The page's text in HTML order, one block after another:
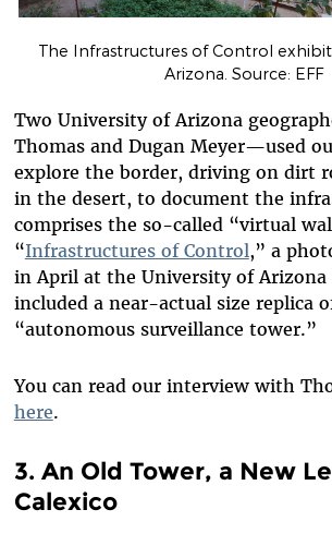
The Infrastructures of Control
Arizona. Source: EFF
Two University of Arizona
Thomas and Dugan Meyer—used
explore the border, driving on dirt
in the desert, to document the
comprises the so-called “virtual
“Infrastructures of Control,” a
in April at the University of Arizona
included a near-actual size replica
“autonomous surveillance tower.”
You can read our interview with
here.
3. An Old Tower, a New
Calexico